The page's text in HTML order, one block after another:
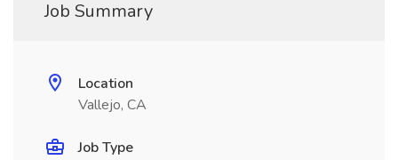
Job Summary
Location
Vallejo, CA
Job Type